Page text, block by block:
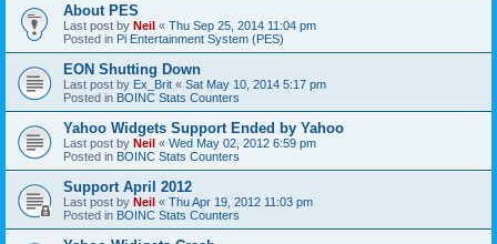
About PES
Last post by Neil « Thu Sep 25, 2014 11:04 pm
Posted in Pi Entertainment System (PES)
EON Shutting Down
Last post by Ex_Brit « Sat May 10, 2014 5:17 pm
Posted in BOINC Stats Counters
Yahoo Widgets Support Ended by Yahoo
Last post by Neil « Wed May 02, 2012 6:59 pm
Posted in BOINC Stats Counters
Support April 2012
Last post by Neil « Thu Apr 19, 2012 11:03 pm
Posted in BOINC Stats Counters